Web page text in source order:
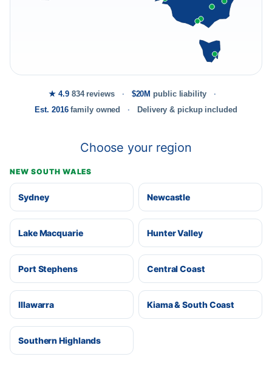
★ 4.9834 reviews $20M public liability
Est. 2016family owned Delivery & pickup included
Choose your region
NEW SOUTH WALES
Sydney Newcastle
Lake Macquarie Hunter Valley
Port Stephens Central Coast
Illawarra Kiama & South Coast
Southern Highlands